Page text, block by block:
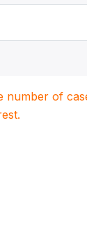
number of